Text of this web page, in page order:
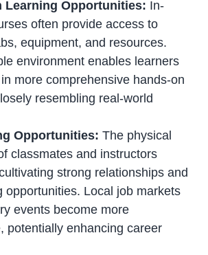
Learning Opportunities: In-
often provide access to
equipment, and resources.
environment enables learners
more comprehensive hands-on
resembling real-world
Opportunities: The physical
classmates and instructors
strong relationships and
opportunities. Local job markets
events become more
potentially enhancing career